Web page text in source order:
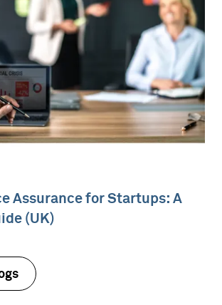
Assurance for Startups: A
(UK)